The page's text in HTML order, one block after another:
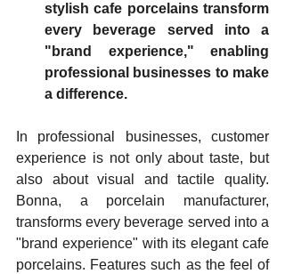
stylish cafe porcelains transform
every beverage served into a
"brand experience," enabling
professional businesses to make
a difference.
In professional businesses, customer
experience is not only about taste, but
also about visual and tactile quality.
Bonna, a porcelain manufacturer,
transforms every beverage served into a
"brand experience" with its elegant cafe
porcelains. Features such as the feel of